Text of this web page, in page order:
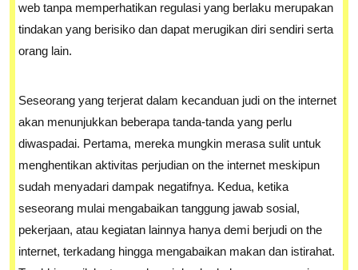
web tanpa memperhatikan regulasi yang berlaku merupakan
tindakan yang berisiko dan dapat merugikan diri sendiri serta
orang lain.
Seseorang yang terjerat dalam kecanduan judi on the internet
akan menunjukkan beberapa tanda-tanda yang perlu
diwaspadai. Pertama, mereka mungkin merasa sulit untuk
menghentikan aktivitas perjudian on the internet meskipun
sudah menyadari dampak negatifnya. Kedua, ketika
seseorang mulai mengabaikan tanggung jawab sosial,
pekerjaan, atau kegiatan lainnya hanya demi berjudi on the
internet, terkadang hingga mengabaikan makan dan istirahat.